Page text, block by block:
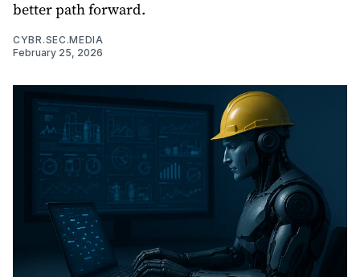
better path forward.
CYBR.SEC.MEDIA
February 25, 2026